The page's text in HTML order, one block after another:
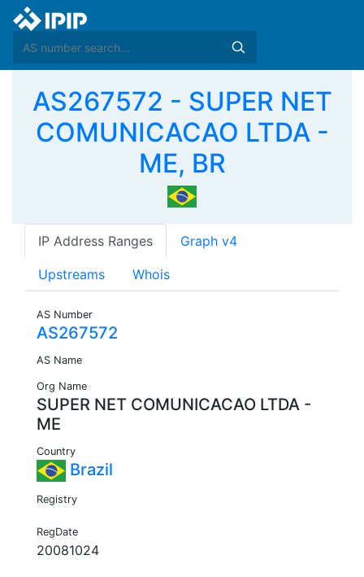
AS267572 - SUPER NET
COMUNICACAO LTDA -
ME, BR
IP Address Ranges Graph v4
Upstreams Whois
AS Number
AS267572
AS Name
Org Name
SUPER NET COMUNICACAO LTDA -
ME
Country
Brazil
Registry
RegDate
20081024